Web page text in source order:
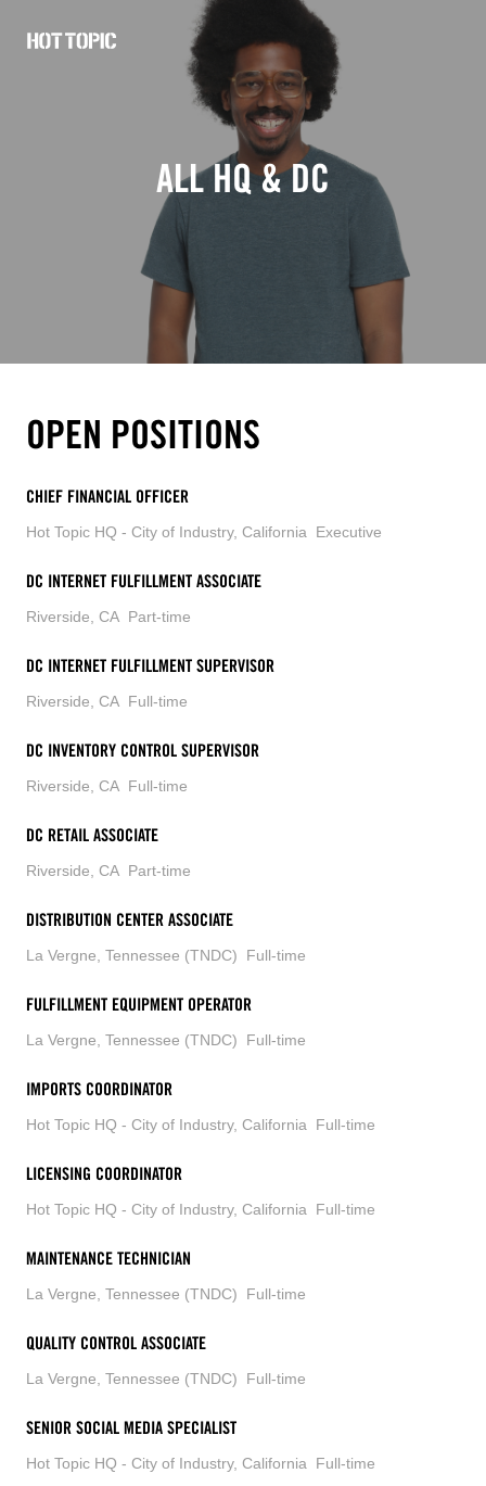
ALL HQ & DC
OPEN POSITIONS
CHIEF FINANCIAL OFFICER
Hot Topic HQ - City of Industry, California Executive
DC INTERNET FULFILLMENT ASSOCIATE
Riverside, CAPart-time
DC INTERNET FULFILLMENT SUPERVISOR
Riverside, CAFull-time
DC INVENTORY CONTROL SUPERVISOR
Riverside, CAFull-time
DC RETAIL ASSOCIATE
Riverside, CAPart-time
DISTRIBUTION CENTER ASSOCIATE
La Vergne, Tennessee (TNDC) Full-time
FULFILLMENT EQUIPMENT OPERATOR
La Vergne, Tennessee (TNDC) Full-time
IMPORTS COORDINATOR
Hot Topic HQ - City of Industry, California Full-time
LICENSING COORDINATOR
Hot Topic HQ - City of Industry, California Full-time
MAINTENANCE TECHNICIAN
La Vergne, Tennessee (TNDC) Full-time
QUALITY CONTROL ASSOCIATE
La Vergne, Tennessee (TNDC) Full-time
SENIOR SOCIAL MEDIA SPECIALIST
Hot Topic HQ - City of Industry, California Full-time